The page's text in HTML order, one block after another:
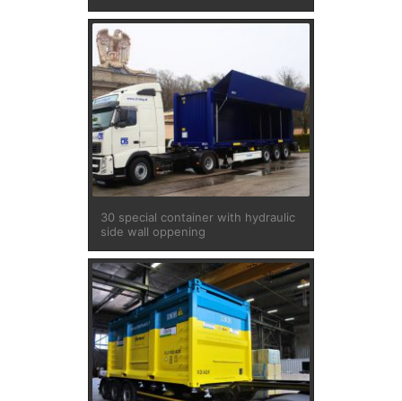
30 special container with hydraulic
side wall oppening